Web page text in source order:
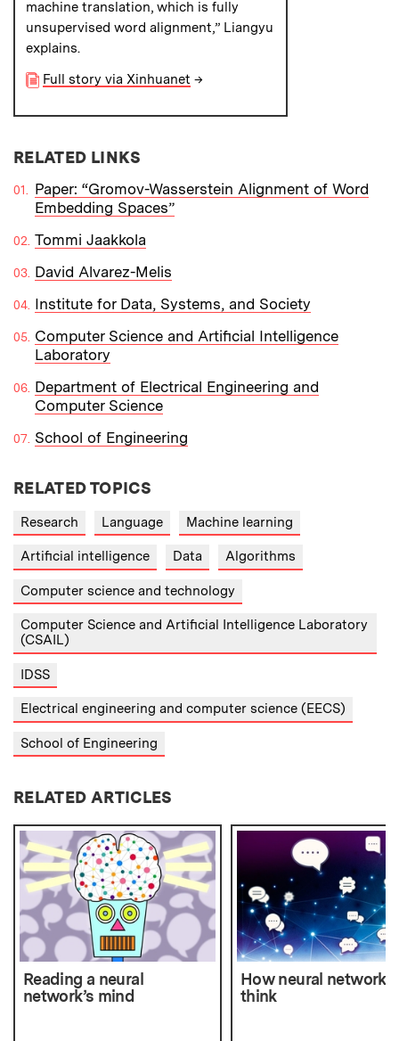
machine translation, which is fully
unsupervised word alignment,” Liangyu
explains.
Full story via Xinhuanet →
RELATED LINKS
Paper: “Gromov-Wasserstein Alignment of Word
Embedding Spaces”
Tommi Jaakkola
David Alvarez-Melis
Institute for Data, Systems, and Society
Computer Science and Artificial Intelligence
Laboratory
Department of Electrical Engineering and
Computer Science
School of Engineering
RELATED TOPICS
Research Language Machine learning
Artificial intelligence Data Algorithms
Computer science and technology
Computer Science and Artificial Intelligence Laboratory
(CSAIL)
IDSS
Electrical engineering and computer science (EECS)
School of Engineering
RELATED ARTICLES
Reading a neural
network’s mind
How neural networks
think